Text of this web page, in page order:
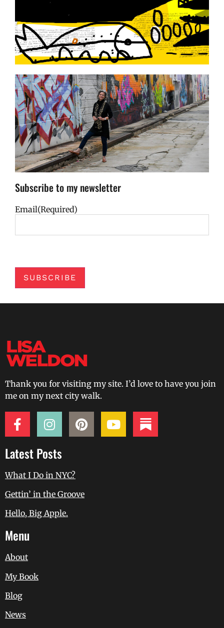
Subscribe to my newsletter
Email(Required)
SUBSCRIBE
Thank you for visiting my site. I’d love to have you join
me on my next city walk.
Latest Posts
What I Do in NYC?
Gettin’ in the Groove
Hello, Big Apple.
Menu
About
My Book
Blog
News